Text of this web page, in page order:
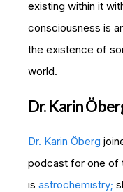
existing within it
consciousness is
the existence of
world.
Dr. Karin
Dr. Karin Öberg
podcast for one of
is astrochemistry;